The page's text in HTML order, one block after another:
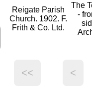
Reigate Parish
Church. 1902. F.
Frith & Co. Ltd.
The
-
<< <